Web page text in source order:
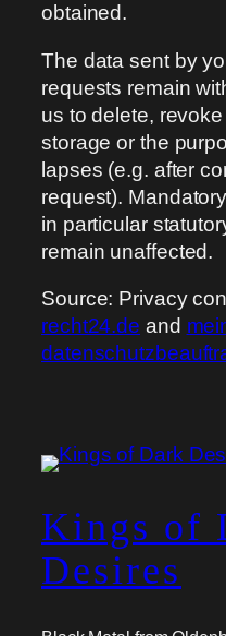
obtained.
The data sent by
requests remain
us to delete,
storage or the
lapses (e.g. after
request).
in particular
remain unaffected.
Source: Privacy
recht24.de and
Kings of
Desires